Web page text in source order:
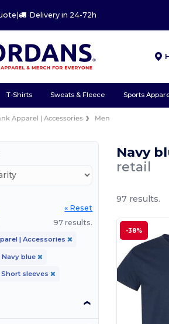
| Delivery in 24-72h
T-Shirts Sweats & Fleece Sports
Apparel | Accessories Men
« Reset
97 results.
| Accessories
Navy blue
Short sleeves
Navy
retail
97 results.
-38%